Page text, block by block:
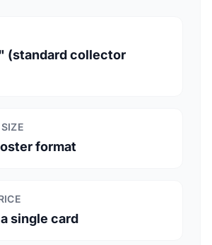
(standard collector
format
single card